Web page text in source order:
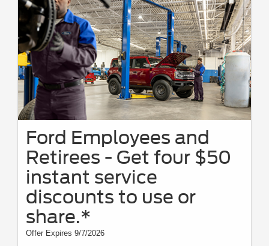
Ford Employees and
Retirees - Get four $50
instant service
discounts to use or
share.*
Offer Expires 9/7/2026